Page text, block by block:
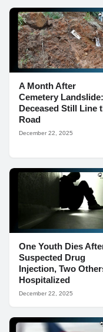
A Month After
Cemetery Landslide:
Deceased Still Line
Road
December 22, 2025
One Youth Dies
Suspected Drug
Injection, Two
Hospitalized
December 22, 2025